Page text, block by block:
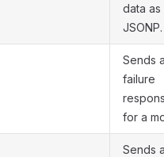
data as
JSONP.
Sends
failure
for a
Sends